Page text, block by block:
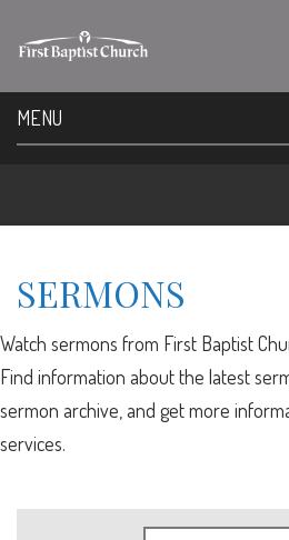
MENU
SERMONS
Watch sermons from First Baptist
Find information about the latest
sermon archive, and get more
services.